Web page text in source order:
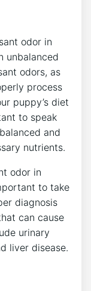
odor in
unbalanced
odors, as
process
puppy’s diet
to speak
and
nutrients.
odor in
to take
diagnosis
can cause
urinary
liver disease.